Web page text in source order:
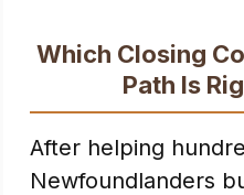
Which Closing
Path Is
After helping
Newfoundlanders